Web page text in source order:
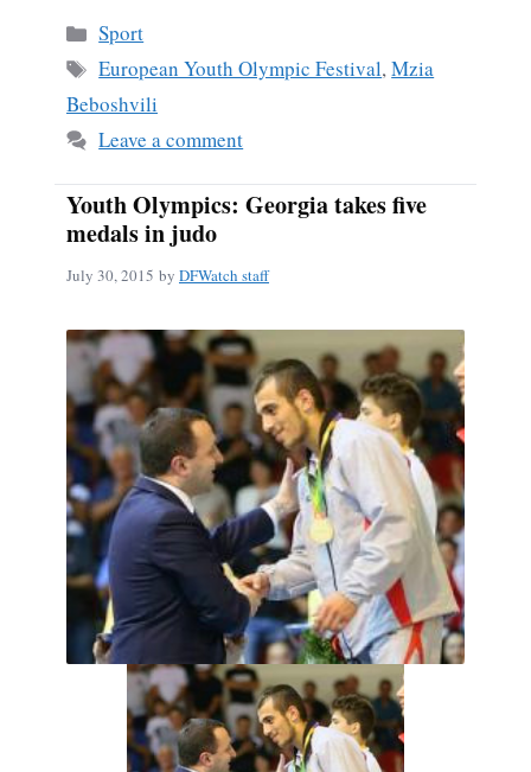
bo
ok
Categories
Sport
Tags
European Youth Olympic Festival,Mzia
Beboshvili
Leave a comment
Youth Olympics: Georgia takes five
medals in judo
July 30, 2015 by DFWatch staff